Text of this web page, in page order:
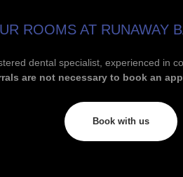
ROOMS AT RUNAWAY
dental specialist, experienced in
are not necessary to book an
Book with us